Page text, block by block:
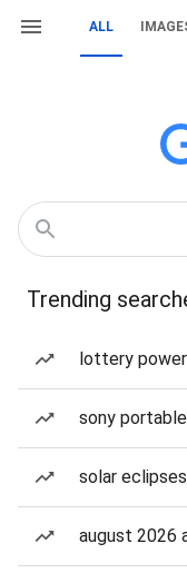
ALL
Trending
lottery
sony
solar eclipses
august 2026